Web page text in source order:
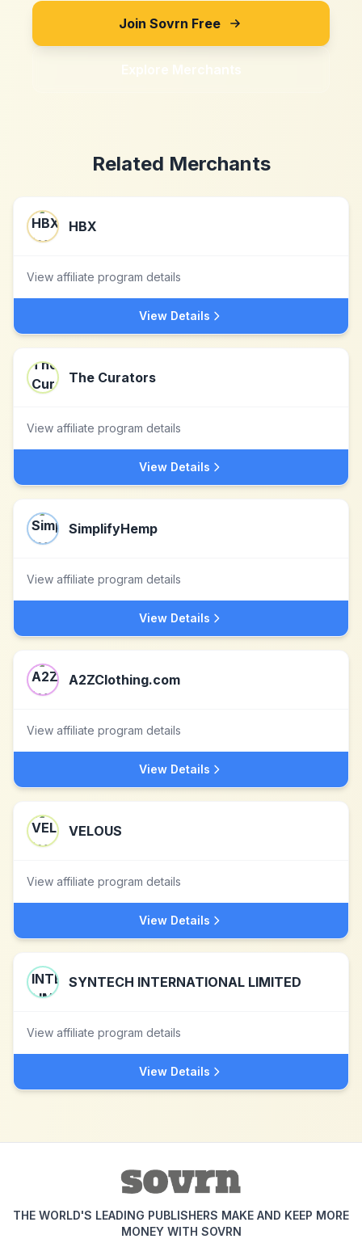
Join Sovrn Free
Explore Merchants
Related Merchants
HBX
View affiliate program details
View Details
The Curators
View affiliate program details
View Details
SimplifyHemp
View affiliate program details
View Details
A2ZClothing.com
View affiliate program details
View Details
VELOUS
View affiliate program details
View Details
SYNTECH INTERNATIONAL LIMITED
View affiliate program details
View Details
THE WORLD'S LEADING PUBLISHERS MAKE AND KEEP MORE
MONEY WITH SOVRN